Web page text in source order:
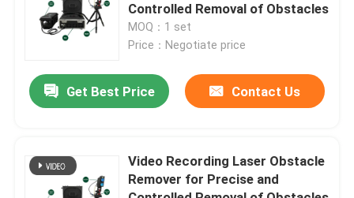
Quality Control
Contact Us
Green Fiber Laser
Controlled Removal of Obstacles
MOQ：1 set
Price：Negotiate price
Get Best Price Contact Us
Video Recording Laser Obstacle
Remover for Precise and